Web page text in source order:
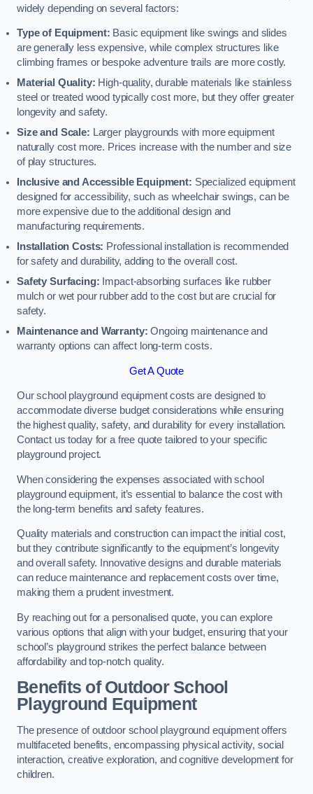
widely depending on several factors:
Type of Equipment: Basic equipment like swings and slides
are generally less expensive, while complex structures like
climbing frames or bespoke adventure trails are more costly.
Material Quality: High-quality, durable materials like stainless
steel or treated wood typically cost more, but they offer greater
longevity and safety.
Size and Scale: Larger playgrounds with more equipment
naturally cost more. Prices increase with the number and size
of play structures.
Inclusive and Accessible Equipment: Specialized equipment
designed for accessibility, such as wheelchair swings, can be
more expensive due to the additional design and
manufacturing requirements.
Installation Costs: Professional installation is recommended
for safety and durability, adding to the overall cost.
Safety Surfacing: Impact-absorbing surfaces like rubber
mulch or wet pour rubber add to the cost but are crucial for
safety.
Maintenance and Warranty: Ongoing maintenance and
warranty options can affect long-term costs.
Get A Quote
Our school playground equipment costs are designed to
accommodate diverse budget considerations while ensuring
the highest quality, safety, and durability for every installation.
Contact us today for a free quote tailored to your specific
playground project.
When considering the expenses associated with school
playground equipment, it’s essential to balance the cost with
the long-term benefits and safety features.
Quality materials and construction can impact the initial cost,
but they contribute significantly to the equipment’s longevity
and overall safety. Innovative designs and durable materials
can reduce maintenance and replacement costs over time,
making them a prudent investment.
By reaching out for a personalised quote, you can explore
various options that align with your budget, ensuring that your
school’s playground strikes the perfect balance between
affordability and top-notch quality.
Benefits of Outdoor School
Playground Equipment
The presence of outdoor school playground equipment offers
multifaceted benefits, encompassing physical activity, social
interaction, creative exploration, and cognitive development for
children.